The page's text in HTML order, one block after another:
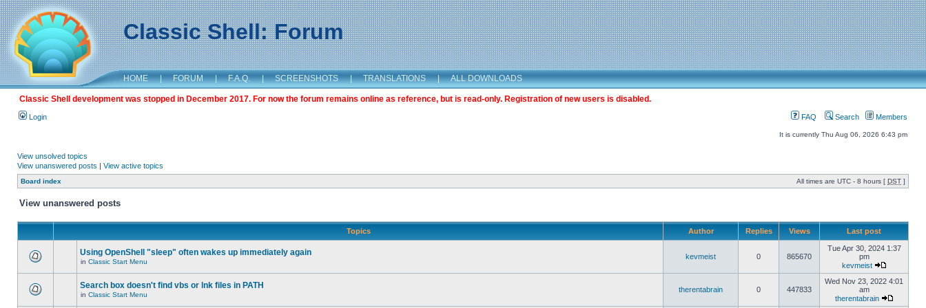
Classic Shell: Forum
HOME | FORUM | F.A.Q. | SCREENSHOTS | TRANSLATIONS | ALL DOWNLOADS
Classic Shell development was stopped in December 2017. For now the forum remains online as reference, but is read-only. Registration of new users is disabled.
Login FAQ Search Members
It is currently Thu Aug 06, 2026 6:43 pm
View unsolved topics
View unanswered posts | View active topics
Board index All times are UTC - 8 hours [ DST ]
View unanswered posts
Topics Author Replies Views Last post
Using OpenShell "sleep" often wakes up immediately again
in Classic Start Menu
kevmeist 0 865670
Tue Apr 30, 2024 1:37
pm
kevmeist
Search box doesn't find vbs or lnk files in PATH
in Classic Start Menu
therentabrain 0 447833
Wed Nov 23, 2022 4:01
am
therentabrain